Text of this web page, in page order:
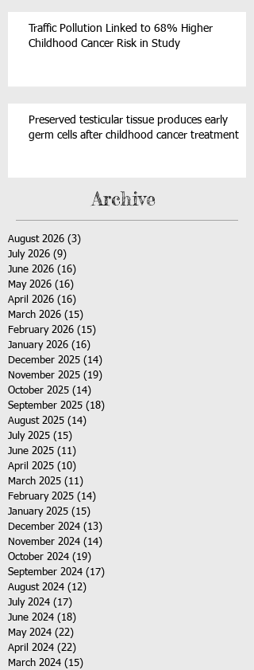
Traffic Pollution Linked to 68% Higher
Childhood Cancer Risk in Study
Preserved testicular tissue produces early
germ cells after childhood cancer treatment
Archive
August 2026 (3)
July 2026 (9)
June 2026 (16)
May 2026 (16)
April 2026 (16)
March 2026 (15)
February 2026 (15)
January 2026 (16)
December 2025 (14)
November 2025 (19)
October 2025 (14)
September 2025 (18)
August 2025 (14)
July 2025 (15)
June 2025 (11)
April 2025 (10)
March 2025 (11)
February 2025 (14)
January 2025 (15)
December 2024 (13)
November 2024 (14)
October 2024 (19)
September 2024 (17)
August 2024 (12)
July 2024 (17)
June 2024 (18)
May 2024 (22)
April 2024 (22)
March 2024 (15)